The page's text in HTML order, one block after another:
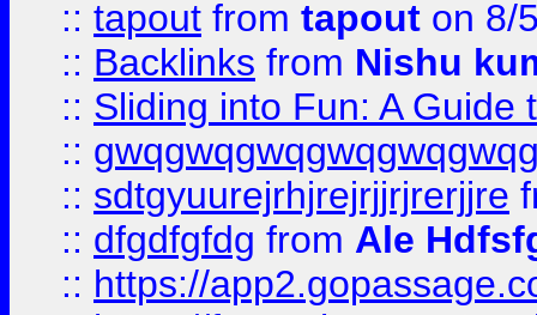
:: tapout from tapout on 8/
:: Backlinks from Nishu
:: Sliding into Fun: A Guide
::
:: sdtgyuurejrhjrejrjjrjrerjjre
:: dfgdfgfdg from Ale
:: https://